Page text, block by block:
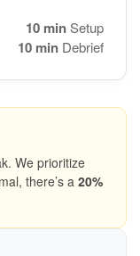
10 minSetup
10 min Debrief
We prioritize
there’s a 20%